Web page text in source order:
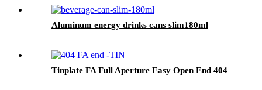
Aluminum energy drinks cans slim180ml
Tinplate FA Full Aperture Easy Open End 404